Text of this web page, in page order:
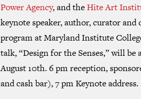
Power Agency, and theHite Art
keynote speaker, author, curator
program at Maryland Institute
talk, “Design for the Senses,” will
August 10th. 6 pm reception,
and cash bar), 7 pm Keynote address.